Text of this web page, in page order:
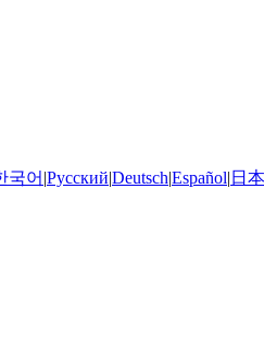
국어 |Pусский|Deutsch|Español| 日